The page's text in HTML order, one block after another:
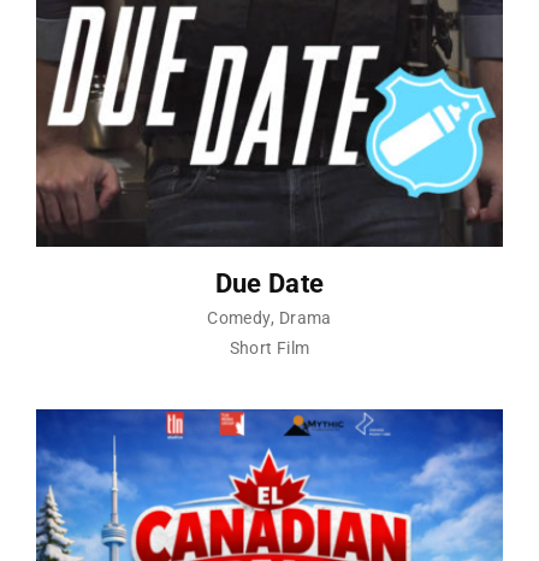
Due Date
Comedy Drama
Short Film